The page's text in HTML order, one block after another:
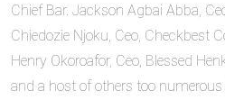
Chief Bar. Jackson Agbai Abba,
Chiedozie Njoku, Ceo, Checkbest
Henry Okoroafor, Ceo, Blessed
and a host of others too numerous